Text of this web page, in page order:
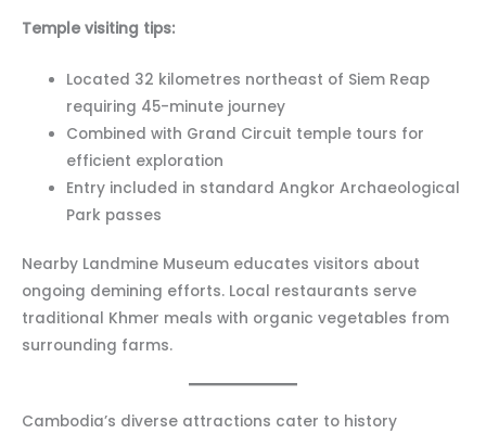
Temple visiting tips:
Located 32 kilometres northeast of Siem Reap
requiring 45-minute journey
Combined with Grand Circuit temple tours for
efficient exploration
Entry included in standard Angkor Archaeological
Park passes
Nearby Landmine Museum educates visitors about
ongoing demining efforts. Local restaurants serve
traditional Khmer meals with organic vegetables from
surrounding farms.
Cambodia’s diverse attractions cater to history